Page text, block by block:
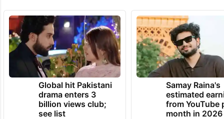
Global hit Pakistani
drama enters 3
billion views club;
see list
Samay Raina's
estimated
from YouTube
month in 2026